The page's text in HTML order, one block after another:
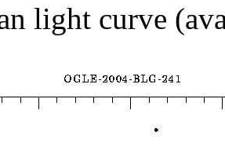
light curve